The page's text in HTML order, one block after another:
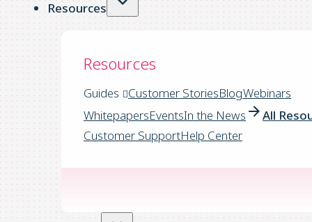
Resources
Resources
Guides Customer StoriesBlogWebinars
WhitepapersEventsIn the News
All
Customer SupportHelp Center